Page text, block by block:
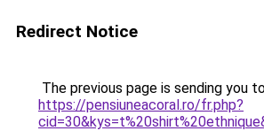
Redirect Notice
The previous page is sending you
https://pensiuneacoral.ro/fr.php?